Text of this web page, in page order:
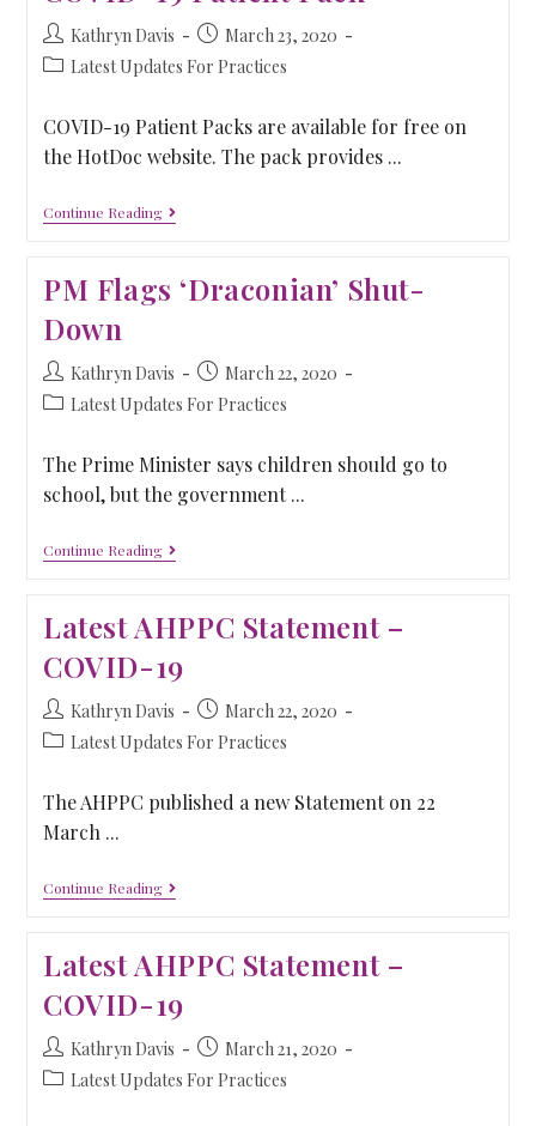
Kathryn Davis
March 23, 2020
Latest Updates For Practices
COVID-19 Patient Packs are available for free on
the HotDoc website. The pack provides ...
Continue Reading
PM Flags ‘Draconian’ Shut-
Down
Kathryn Davis
March 22, 2020
Latest Updates For Practices
The Prime Minister says children should go to
school, but the government ...
Continue Reading
Latest AHPPC Statement –
COVID-19
Kathryn Davis
March 22, 2020
Latest Updates For Practices
The AHPPC published a new Statement on 22
March ...
Continue Reading
Latest AHPPC Statement –
COVID-19
Kathryn Davis
March 21, 2020
Latest Updates For Practices